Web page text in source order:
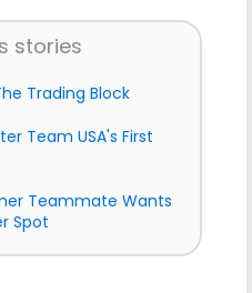
stories
Trading Block
Team USA's First
Teammate Wants
Spot